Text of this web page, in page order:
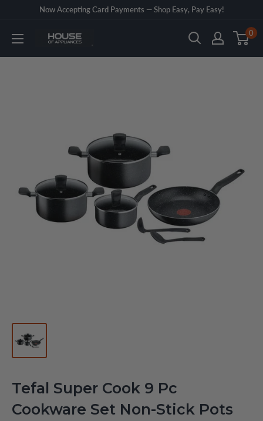
content
Now Accepting Card Payments — Shop Easy, Pay Easy!
House
0
Tefal Super Cook 9 Pc
Cookware Set Non-Stick Pots